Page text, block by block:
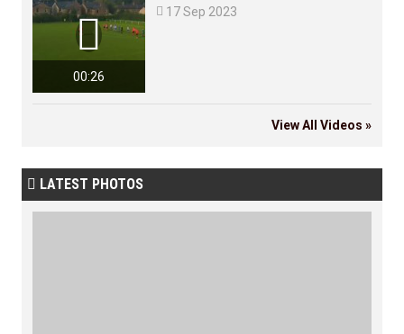
00:26
  17 Sep 2023
View All Videos »
 LATEST PHOTOS